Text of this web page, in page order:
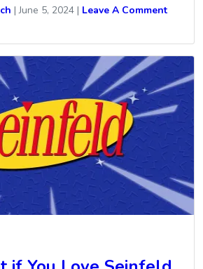
|June 5, 2024 | Leave A Comment